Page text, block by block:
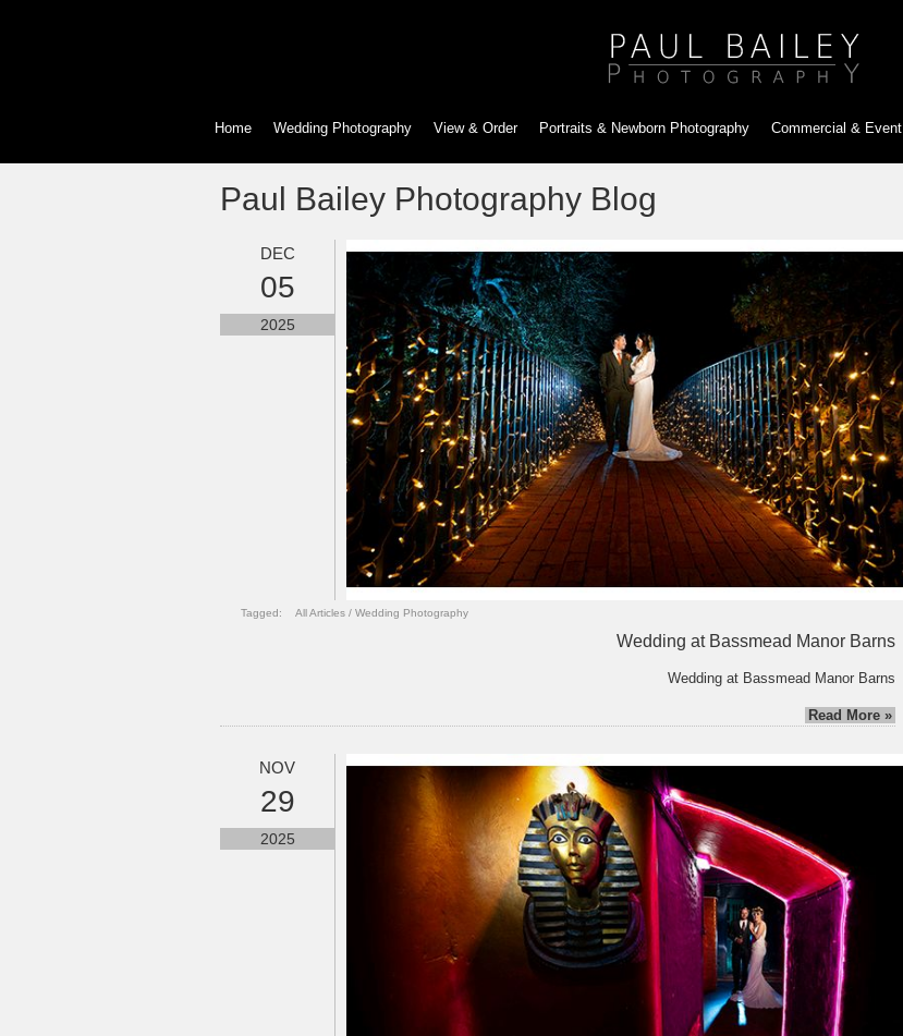
Home Wedding Photography View & Order Portraits & Newborn Photography Commercial & Event
Paul Bailey Photography Blog
DEC
05
2025
Tagged: All Articles / Wedding Photography
Wedding at Bassmead Manor Barns
Wedding at Bassmead Manor Barns
Read More »
NOV
29
2025